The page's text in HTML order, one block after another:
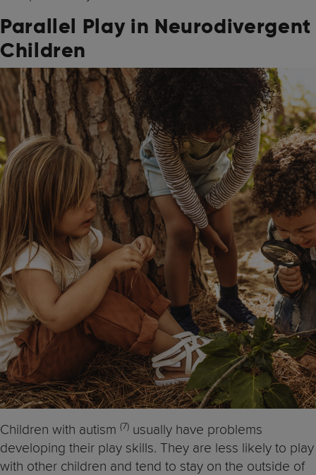
Parallel Play in Neurodivergent
Children
Children with autism (7) usually have problems
developing their play skills. They are less likely to play
with other children and tend to stay on the outside of